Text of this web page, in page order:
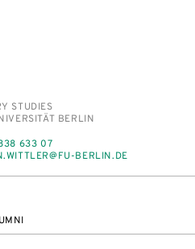
STUD­IES
BERLIN
633 07
BERLIN.DE